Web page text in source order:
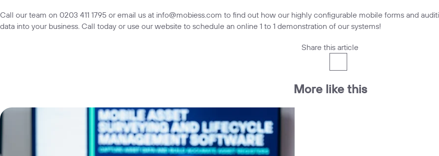
Call our team on 0203 411 1795 or email us at info@mobiess.com to find out how our highly configurable mobile forms and
data into your business. Call today or use our website to schedule an online 1 to 1 demonstration of our systems!
Share this article
More like this